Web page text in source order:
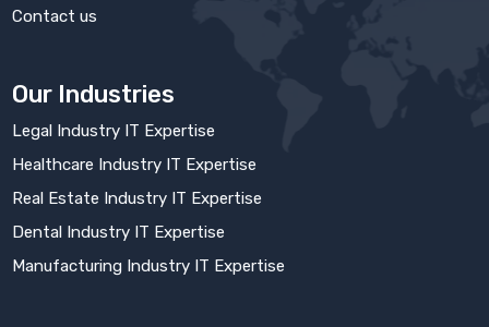
Contact us
Our Industries
Legal Industry IT Expertise
Healthcare Industry IT Expertise
Real Estate Industry IT Expertise
Dental Industry IT Expertise
Manufacturing Industry IT Expertise